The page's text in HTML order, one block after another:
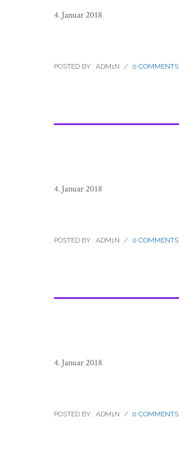
4. Januar 2018
POSTED BY : ADM1N / 0 COMMENTS
4. Januar 2018
POSTED BY : ADM1N / 0 COMMENTS
4. Januar 2018
POSTED BY : ADM1N / 0 COMMENTS